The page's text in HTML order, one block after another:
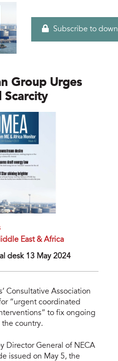
Subscribe to
Group Urges
Scarcity
East & Africa
desk 13 May 2024
Consultative Association
“urgent coordinated
to fix ongoing
the country.
Director General of NECA
issued on May 5, the